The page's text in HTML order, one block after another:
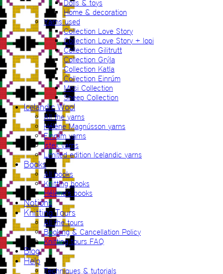
Dolls & toys
Home & decoration
Yarns used
Collection Love Story
Collection Love Story + lopi
Collection Gilitrutt
Collection Grýla
Collection Katla
Collection Einrúm
Mosi Collection
Sheep Collection
Icelandic Wool
All the yarns
Hélène Magnússon yarns
Einrúm yarns
Ístex yarns
Limited edition Icelandic yarns
Books
All books
Knitting books
Hélène’s books
Notions
Knitting Tours
All the tours
Booking & Cancellation Policy
Knitting tours FAQ
Blog
Help
Techniques & tutorials